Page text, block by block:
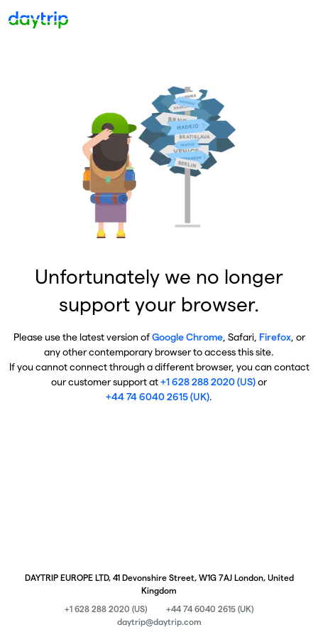
Unfortunately we no longer
support your browser.
Please use the latest version ofGoogle Chrome, Safari, Firefox, or
any other contemporary browser to access this site.
If you cannot connect through a different browser, you can contact
our customer support at+1 628 288 2020 (US)or
+44 74 6040 2615 (UK).
DAYTRIP EUROPE LTD, 41 Devonshire Street, W1G 7AJ London, United
Kingdom
+1 628 288 2020 (US)
+44 74 6040 2615 (UK)
daytrip@daytrip.com